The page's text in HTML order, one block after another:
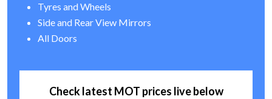
Tyres and Wheels
Side and Rear View Mirrors
All Doors
Check latest MOT prices live below